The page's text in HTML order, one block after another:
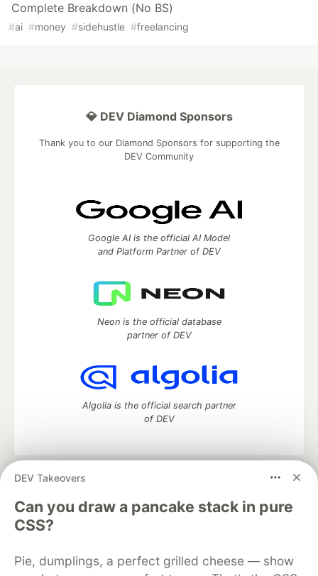
Complete Breakdown (No BS)
#ai #money #sidehustle #freelancing
DEV Takeovers
Can you draw a pancake stack in pure
CSS?
Pie, dumplings, a perfect grilled cheese — show
💎 DEV Diamond Sponsors
Thank you to our Diamond Sponsors for supporting the
DEV Community
Google AI is the official AI Model
and Platform Partner of DEV
Neon is the official database
partner of DEV
Algolia is the official search partner
of DEV
DEV Community
development and manage your software career
Home
DEV Challenges DEV++
Videos
DEV Education Tracks
Free Postgres Database
DEV Shop
MLH